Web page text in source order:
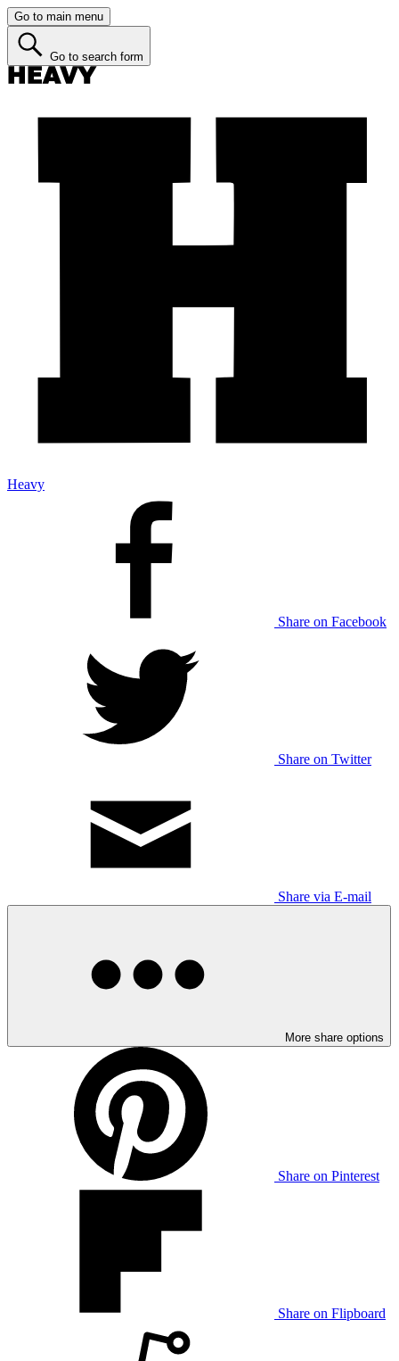
Go to main menu
Go to search form
Heavy
Share on Facebook
Share on Twitter
Share via E-mail
More share options
Share on Pinterest
Share on Flipboard